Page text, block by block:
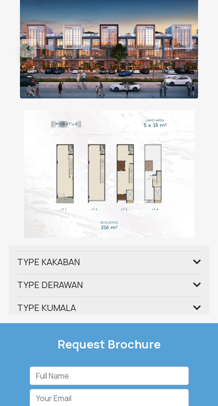
TYPE KAKABAN
TYPE DERAWAN
TYPE KUMALA
Request Brochure